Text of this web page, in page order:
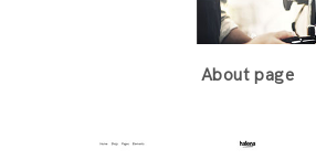
About page